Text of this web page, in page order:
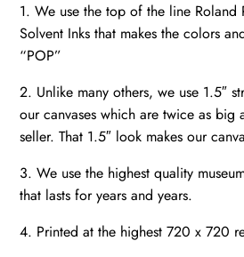
1. We use the top of the line Roland
Solvent Inks that makes the colors
“POP”
2. Unlike many others, we use 1.5″
our canvases which are twice as big
seller. That 1.5″ look makes our
3. We use the highest quality
that lasts for years and years.
4. Printed at the highest 720 x 720